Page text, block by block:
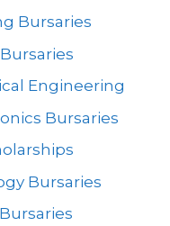
Bursaries
Engineering
Bursaries
Bursaries